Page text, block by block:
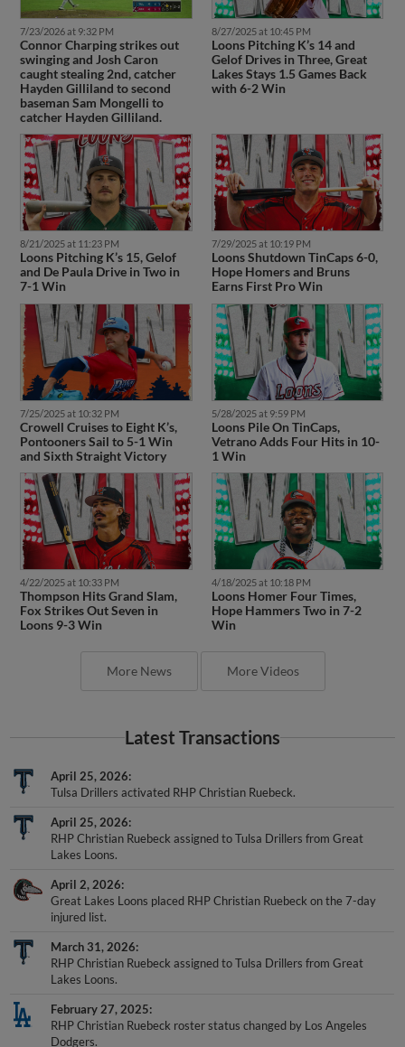
7/23/2026 at 9:32 PM
Connor Charping strikes out
swinging and Josh Caron
caught stealing 2nd, catcher
Hayden Gilliland to second
baseman Sam Mongelli to
catcher Hayden Gilliland.
8/27/2025 at 10:45 PM
Loons Pitching K’s 14 and
Gelof Drives in Three, Great
Lakes Stays 1.5 Games Back
with 6-2 Win
8/21/2025 at 11:23 PM
Loons Pitching K’s 15, Gelof
and De Paula Drive in Two in
7-1 Win
7/29/2025 at 10:19 PM
Loons Shutdown TinCaps 6-0,
Hope Homers and Bruns
Earns First Pro Win
7/25/2025 at 10:32 PM
Crowell Cruises to Eight K’s,
Pontooners Sail to 5-1 Win
and Sixth Straight Victory
5/28/2025 at 9:59 PM
Loons Pile On TinCaps,
Vetrano Adds Four Hits in 10-
1 Win
4/22/2025 at 10:33 PM
Thompson Hits Grand Slam,
Fox Strikes Out Seven in
Loons 9-3 Win
4/18/2025 at 10:18 PM
Loons Homer Four Times,
Hope Hammers Two in 7-2
Win
More News More Videos
Latest Transactions
April 25, 2026
Tulsa Drillers activated RHP Christian Ruebeck.
April 25, 2026
RHP Christian Ruebeck assigned to Tulsa Drillers from Great
Lakes Loons.
April 2, 2026
Great Lakes Loons placed RHP Christian Ruebeck on the 7-day
injured list.
March 31, 2026
RHP Christian Ruebeck assigned to Tulsa Drillers from Great
Lakes Loons.
February 27, 2025
RHP Christian Ruebeck roster status changed by Los Angeles
Dodgers.